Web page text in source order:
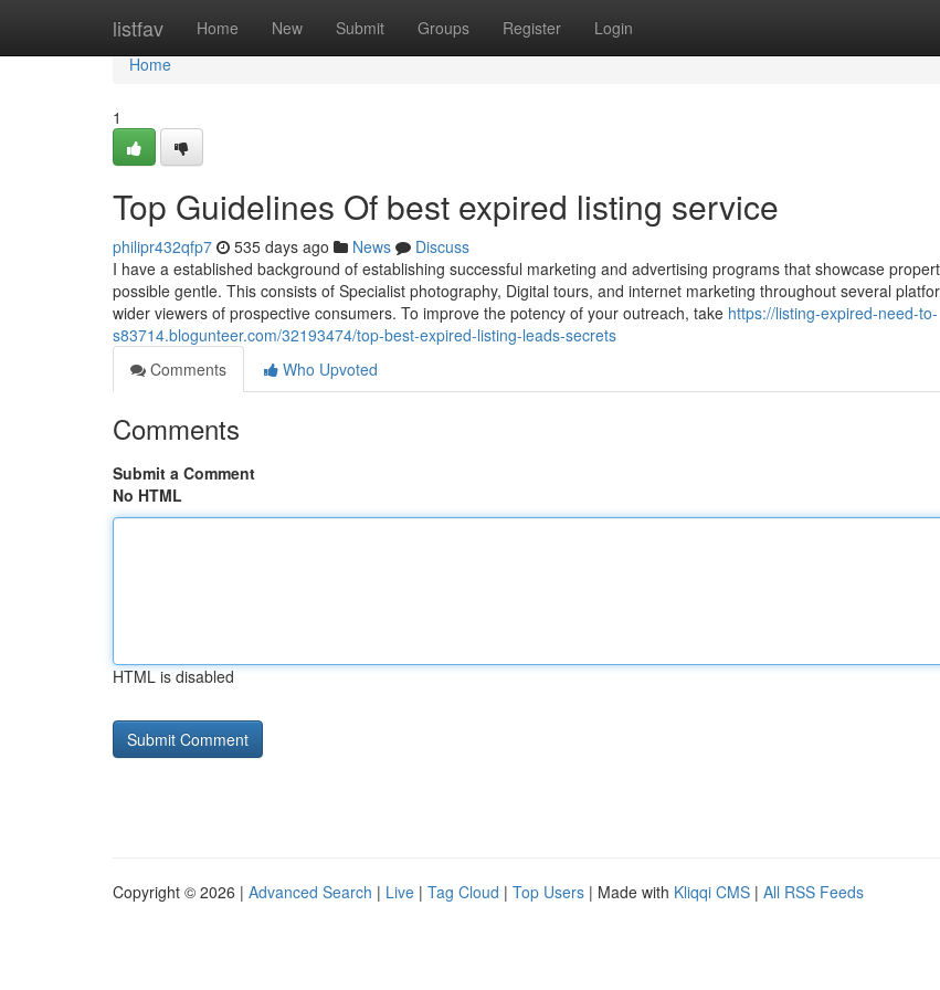
listfav Home New Submit Groups Register Login
Home
Home
1
Top Guidelines Of best expired listing service
philipr432qfp7 535 days ago News
Discuss
I have a established background of establishing successful marketing and advertising programs that showcase
possible gentle. This consists of Specialist photography, Digital tours, and internet marketing throughout several
wider viewers of prospective consumers. To improve the potency of your outreach, take https://listing-expired-need-to-
s83714.blogunteer.com/32193474/top-best-expired-listing-leads-secrets
Comments
Who Upvoted
Comments
Submit a Comment
No HTML
HTML is disabled
Copyright © 2026 | Advanced Search | Live | Tag Cloud | Top Users | Made with Kliqqi CMS | All RSS Feeds